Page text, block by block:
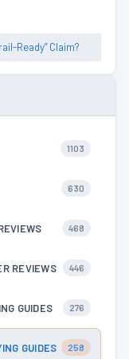
Ready” Claim?
1103
630
468
REVIEWS 446
GUIDES 276
GUIDES 258